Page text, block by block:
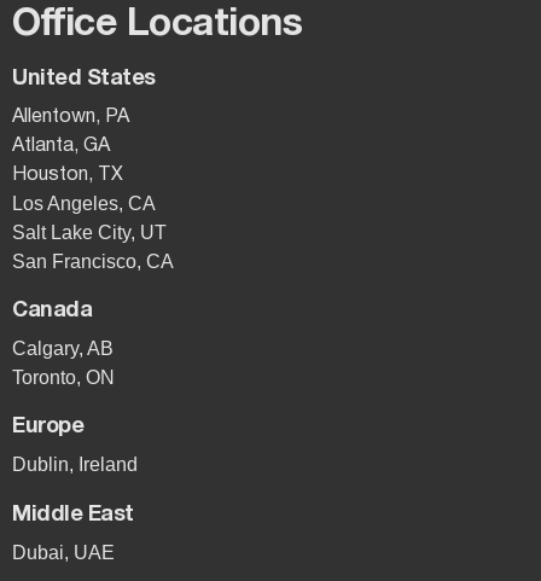
Office Locations
United States
Allentown, PA
Atlanta, GA
Houston, TX
Los Angeles, CA
Salt Lake City, UT
San Francisco, CA
Canada
Calgary, AB
Toronto, ON
Europe
Dublin, Ireland
Middle East
Dubai, UAE